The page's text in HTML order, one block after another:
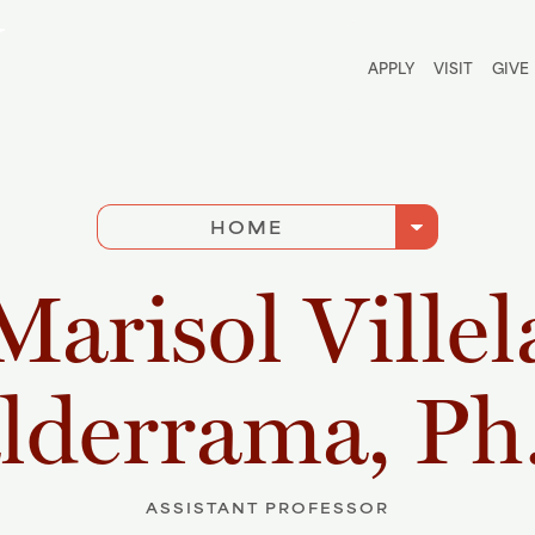
APPLY VISIT GIVE
HOME arrow_drop_down
ASSISTANT PROFESSOR